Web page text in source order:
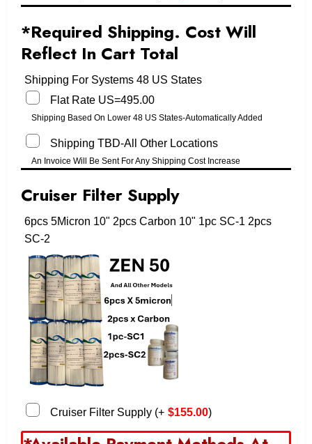
*Required Shipping. Cost Will
Reflect In Cart Total
Shipping For Systems 48 US States
Flat Rate US=495.00
Shipping Based On Lower 48 US States-Automatically Added
Shipping TBD-All Other Locations
An Invoice Will Be Sent For Any Shipping Cost Increase
Cruiser Filter Supply
6pcs 5Micron 10" 2pcs Carbon 10" 1pc SC-1 2pcs
SC-2
Cruiser Filter Supply (+ $155.00)